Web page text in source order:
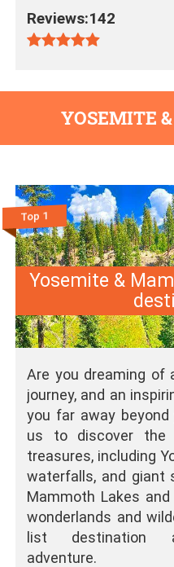
Reviews:142
YOSEMITE
Top 1
Yosemite &
Are you dreaming of
journey, and an
you far away
us to discover the
treasures, including
waterfalls, and giant
Mammoth Lakes and
wonderlands and
list destination
adventure.